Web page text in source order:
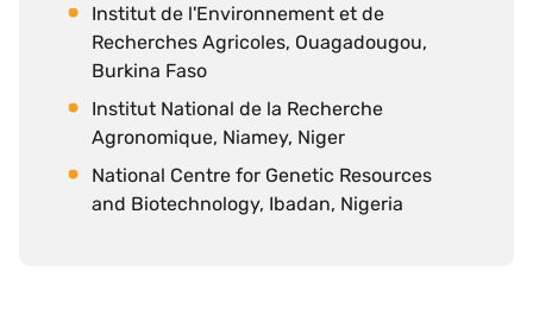
Institut de l'Environnement et de
Recherches Agricoles, Ouagadougou,
Burkina Faso
Institut National de la Recherche
Agronomique, Niamey, Niger
National Centre for Genetic Resources
and Biotechnology, Ibadan, Nigeria